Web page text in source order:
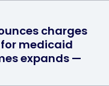
charges
medicaid
expands —